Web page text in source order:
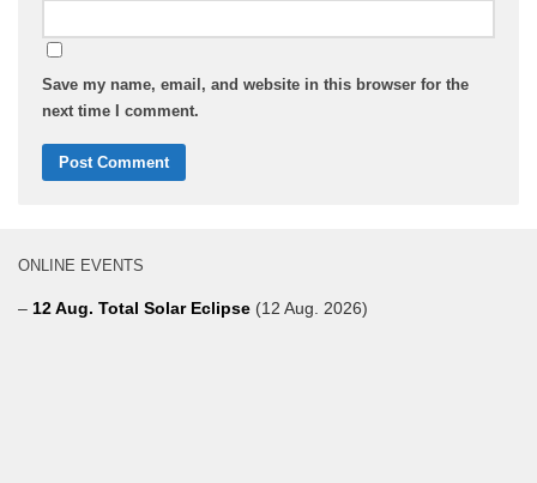
Save my name, email, and website in this browser for the
next time I comment.
ONLINE EVENTS
– 12 Aug. Total Solar Eclipse (12 Aug. 2026)